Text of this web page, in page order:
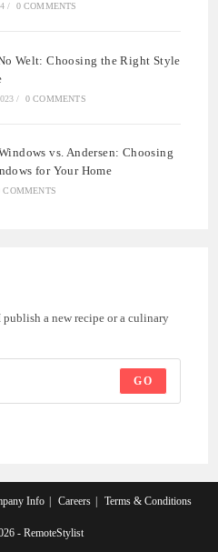
/ 0 COMMENTS
Welt: Choosing the Right Style
/ 0 COMMENTS
vs. Andersen: Choosing
for Your Home
COMMENTS
a new recipe or a culinary
GO
Info Careers Terms & Conditions
- RemoteStylist